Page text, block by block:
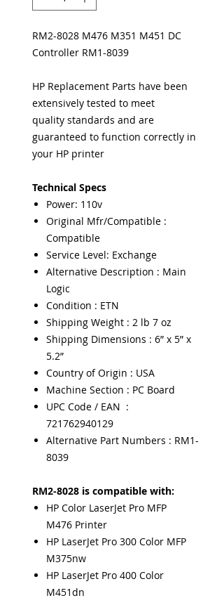
RM2-8028 M476 M351 M451 DC
Controller RM1-8039
HP Replacement Parts have been
extensively tested to meet
quality standards and are
guaranteed to function correctly in
your HP printer
Technical Specs
Power: 110v
Original Mfr/Compatible :
Compatible
Service Level: Exchange
Alternative Description : Main
Logic
Condition : ETN
Shipping Weight : 2 lb 7 oz
Shipping Dimensions : 6” x 5” x
5.2”
Country of Origin : USA
Machine Section : PC Board
UPC Code / EAN :
721762940129
Alternative Part Numbers : RM1-
8039
RM2-8028 is compatible with:
HP Color LaserJet Pro MFP
M476 Printer
HP LaserJet Pro 300 Color MFP
M375nw
HP LaserJet Pro 400 Color
M451dn